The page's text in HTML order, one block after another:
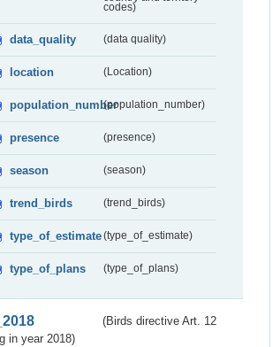
codes)
data_quality (data quality)
location (Location)
population_number(population_number)
presence (presence)
season (season)
trend_birds (trend_birds)
type_of_estimate(type_of_estimate)
type_of_plans (type_of_plans)
(Birds directive Art. 12
in year 2018)